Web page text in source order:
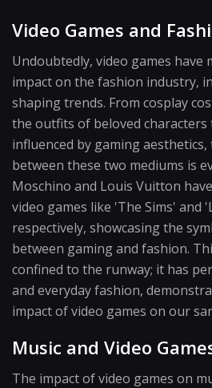
Video Games and
Undoubtedly, video games have
impact on the fashion industry,
shaping trends. From cosplay
the outfits of beloved
influenced by gaming
between these two mediums is
Moschino and Louis Vuitton
video games like 'The Sims' and
respectively, showcasing the
between gaming and fashion.
confined to the runway; it has
and everyday fashion,
impact of video games on our
Music and Video
The impact of video games on